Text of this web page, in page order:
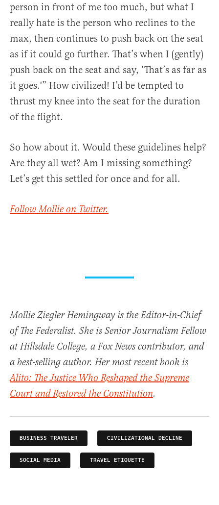
person in front of me too much, but what I
really hate is the person who reclines to the
max, then continues to push back on the seat
as if it could go further. That’s when I (gently)
push back on the seat and say, ‘That’s as far as
it goes.'” How civilized! I’d be tempted to
thrust my knee into the seat for the duration
of the flight.
So how about it. Would these guidelines help?
Are they all wet? Am I missing something?
Let’s get this settled for once and for all.
Follow Mollie on Twitter.
Mollie Ziegler Hemingway is the Editor-in-Chief
of The Federalist. She is Senior Journalism Fellow
at Hillsdale College, a Fox News contributor, and
a best-selling author. Her most recent book is
Alito: The Justice Who Reshaped the Supreme
Court and Restored the Constitution.
BUSINESS TRAVELER CIVILIZATIONAL DECLINE
SOCIAL MEDIA TRAVEL ETIQUETTE